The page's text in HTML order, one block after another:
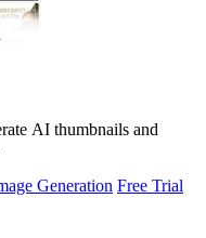
AI thumbnails and
Generation Free Trial